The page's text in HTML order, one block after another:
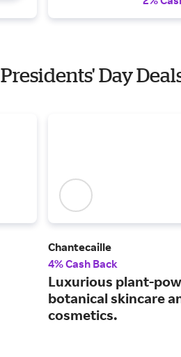
Day
Chantecaille
4% Cash Back
Luxurious plant-
botanical skincare
cosmetics.